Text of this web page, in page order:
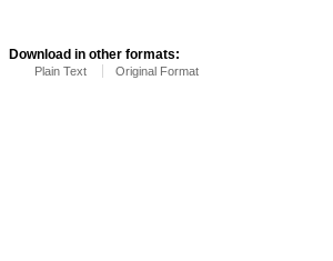
Download in other formats:
Plain Text Original Format